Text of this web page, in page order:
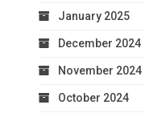
January 2025
December 2024
November 2024
October 2024